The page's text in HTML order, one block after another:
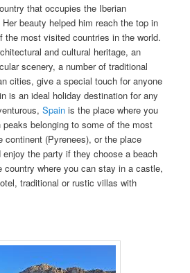
that occupies the Iberian
beauty helped him reach the top in
the most visited countries in the world.
and cultural heritage, an
scenery, a number of traditional
cities, give a special touch for anyone
is an ideal holiday destination for any
Spainis the place where you
belonging to some of the most
continent (Pyrenees), or the place
the party if they choose a beach
where you can stay in a castle,
traditional or rustic villas with